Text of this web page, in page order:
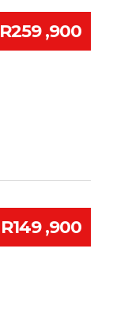
R259 ,900
R149 ,900